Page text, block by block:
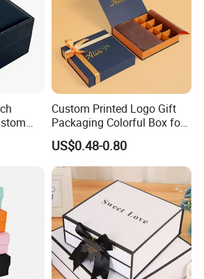
Custom Printed Logo Gift
Packaging Colorful Box for
Chocolate/Jewelry/Shoes/C
ardboard Paper Box
US$0.48-0.80